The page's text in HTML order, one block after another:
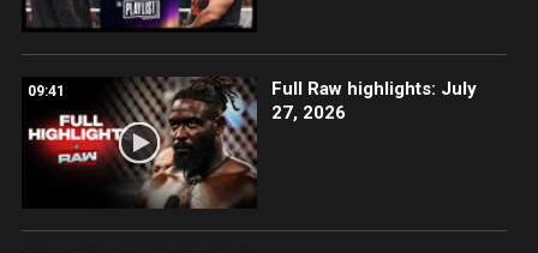
09:41
Full Raw highlights: July
27, 2026